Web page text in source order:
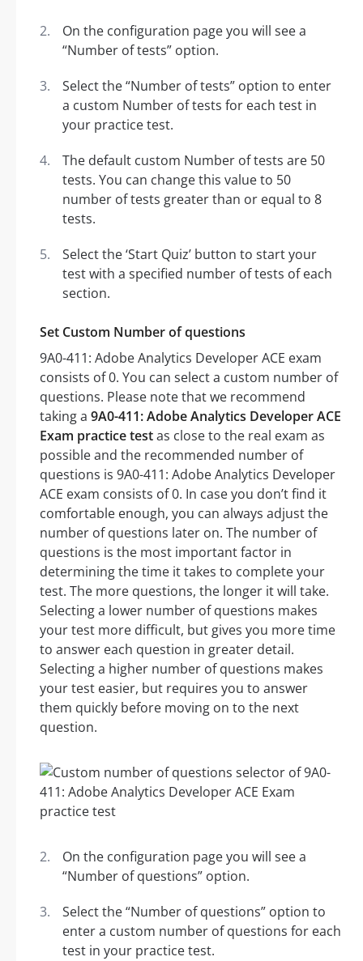
On the configuration page you will see a
“Number of tests” option.
Select the “Number of tests” option to enter
a custom Number of tests for each test in
your practice test.
The default custom Number of tests are 50
tests. You can change this value to 50
number of tests greater than or equal to 8
tests.
Select the ‘Start Quiz’ button to start your
test with a specified number of tests of each
section.
Set Custom Number of questions
9A0-411: Adobe Analytics Developer ACE exam
consists of 0. You can select a custom number of
questions. Please note that we recommend
taking a 9A0-411: Adobe Analytics Developer ACE
Exam practice testas close to the real exam as
possible and the recommended number of
questions is 9A0-411: Adobe Analytics Developer
ACE exam consists of 0. In case you don’t find it
comfortable enough, you can always adjust the
number of questions later on. The number of
questions is the most important factor in
determining the time it takes to complete your
test. The more questions, the longer it will take.
Selecting a lower number of questions makes
your test more difficult, but gives you more time
to answer each question in greater detail.
Selecting a higher number of questions makes
your test easier, but requires you to answer
them quickly before moving on to the next
question.
On the configuration page you will see a
“Number of questions” option.
Select the “Number of questions” option to
enter a custom number of questions for each
test in your practice test.